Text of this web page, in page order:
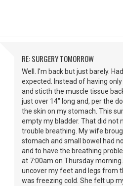
RE: SURGERY TOMORROW
Well. I'm back but just barely.
expected. Instead of having
and sticth the muscle tissue
just over 14" long and, per the
the skin on my stomach. This
empty my bladder. That did not
trouble breathing. My wife
stomach and small bowel had
and to have the breathing
at 7:00am on Thursday
uncover my feet and legs from
was freezing cold. She felt up